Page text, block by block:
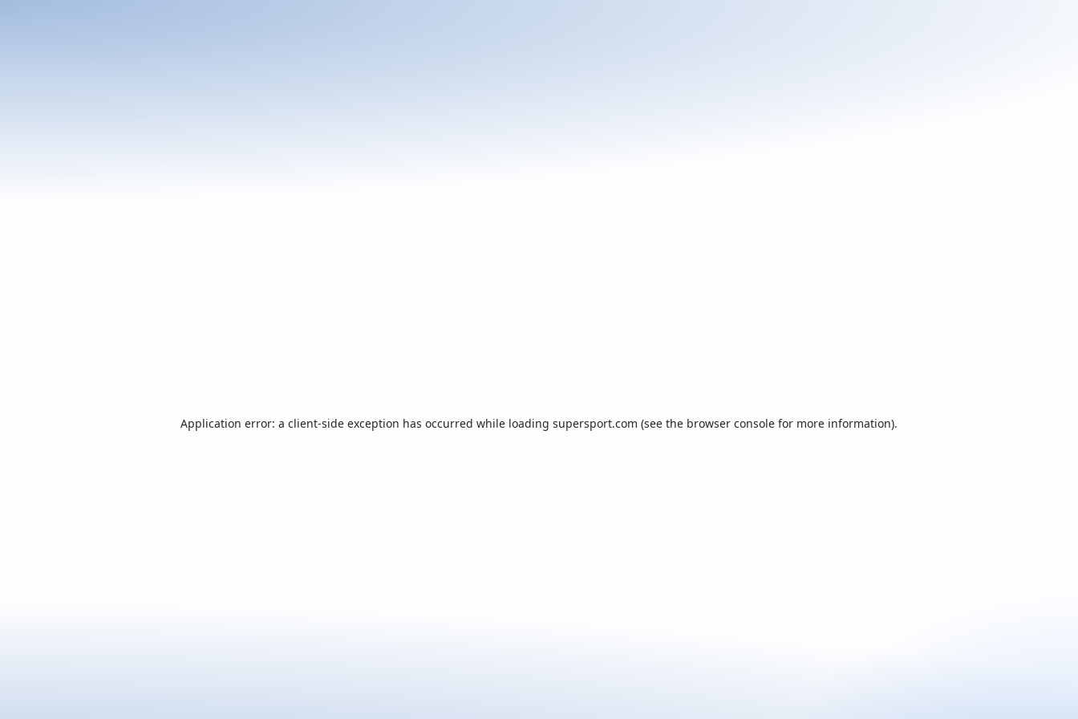
Application error: a client-side exception has occurred while loading supersport.com (see the browser console for more information).